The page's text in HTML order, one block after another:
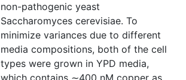
non-pathogenic yeast
Saccharomyces cerevisiae. To
minimize variances due to different
media compositions, both of the cell
types were grown in YPD media,